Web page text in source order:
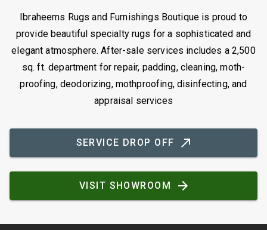
Ibraheems Rugs and Furnishings Boutique is proud to
provide beautiful specialty rugs for a sophisticated and
elegant atmosphere. After-sale services includes a 2,500
sq. ft. department for repair, padding, cleaning, moth-
proofing, deodorizing, mothproofing, disinfecting, and
appraisal services
SERVICE DROP OFF
VISIT SHOWROOM